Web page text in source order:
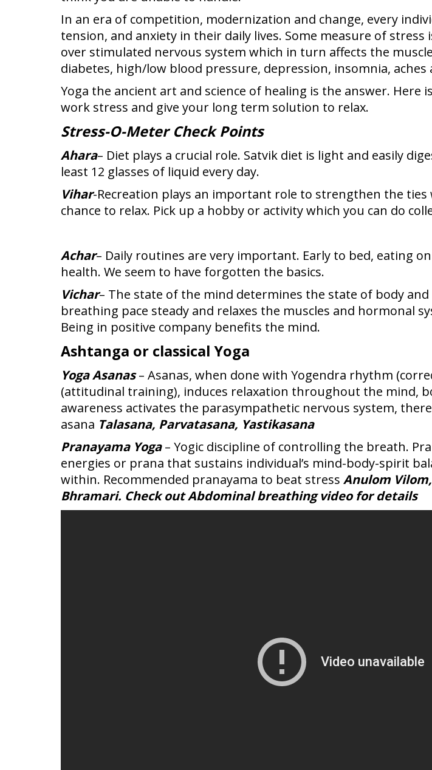
In an era of competition, modernization and change, every
tension, and anxiety in their daily lives. Some measure of
over stimulated nervous system which in turn affects the
diabetes, high/low blood pressure, depression, insomnia,
Yoga the ancient art and science of healing is the answer.
work stress and give your long term solution to relax.
Stress-O-Meter Check Points
Ahara– Diet plays a crucial role. Satvik diet is light and easily
least 12 glasses of liquid every day.
Vihar-Recreation plays an important role to strengthen the
chance to relax. Pick up a hobby or activity which you can do
Achar– Daily routines are very important. Early to bed, eating
health. We seem to have forgotten the basics.
Vichar– The state of the mind determines the state of body
breathing pace steady and relaxes the muscles and hormonal
Being in positive company benefits the mind.
Ashtanga or classical Yoga
Yoga Asanas– Asanas, when done with Yogendra rhythm
(attitudinal training), induces relaxation throughout the mind,
awareness activates the parasympathetic nervous system,
asana Talasana, Parvatasana, Yastikasana
Pranayama Yoga– Yogic discipline of controlling the breath.
energies or prana that sustains individual’s mind-body-spirit
within. Recommended pranayama to beat stress Anulom
Bhramari. Check out Abdominal breathing video for details